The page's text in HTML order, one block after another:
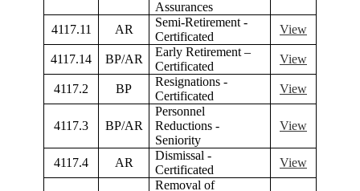
Assurances
4117.11 AR
Semi-Retirement -
Certificated
View
4117.14 BP/AR
Early Retirement –
Certificated
View
4117.2 BP
Resignations -
Certificated
View
4117.3 BP/AR
Personnel
Reductions -
Seniority
View
4117.4 AR
Dismissal -
Certificated
View
Removal of